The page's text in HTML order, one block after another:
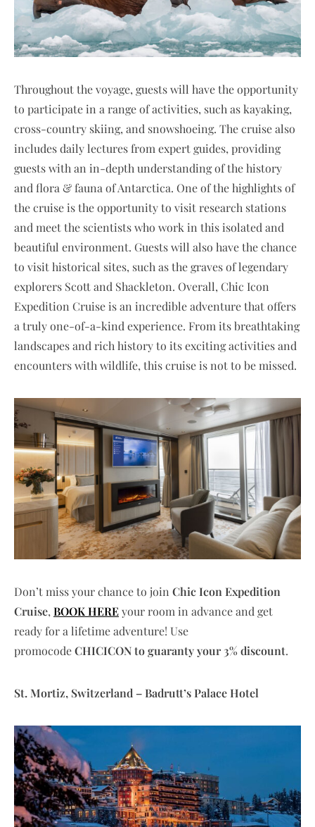
Throughout the voyage, guests will have the opportunity
to participate in a range of activities, such as kayaking,
cross-country skiing, and snowshoeing. The cruise also
includes daily lectures from expert guides, providing
guests with an in-depth understanding of the history
and flora & fauna of Antarctica. One of the highlights of
the cruise is the opportunity to visit research stations
and meet the scientists who work in this isolated and
beautiful environment. Guests will also have the chance
to visit historical sites, such as the graves of legendary
explorers Scott and Shackleton. Overall, Chic Icon
Expedition Cruise is an incredible adventure that offers
a truly one-of-a-kind experience. From its breathtaking
landscapes and rich history to its exciting activities and
encounters with wildlife, this cruise is not to be missed.
Don’t miss your chance to join Chic Icon Expedition
Cruise, BOOK HEREyour room in advance and get
ready for a lifetime adventure! Use
promocodeCHICICON to guaranty your 3% discount.
St. Mortiz, Switzerland – Badrutt’s Palace Hotel